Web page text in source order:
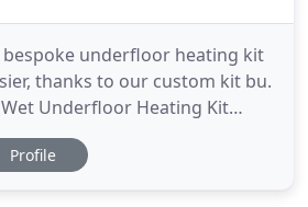
underfloor heating kit
thanks to our custom kit bu.
Underfloor Heating Kit
Heating Systems are
Low Profile Water Underfloor
Profile